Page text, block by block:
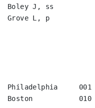
Boley J, ss
Grove L, p
Philadelphia     001
Boston           010